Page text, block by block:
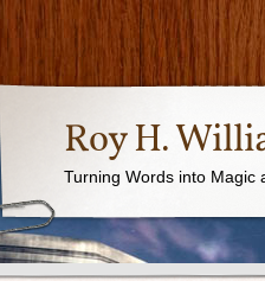
Roy H.
Turning Words into Magic